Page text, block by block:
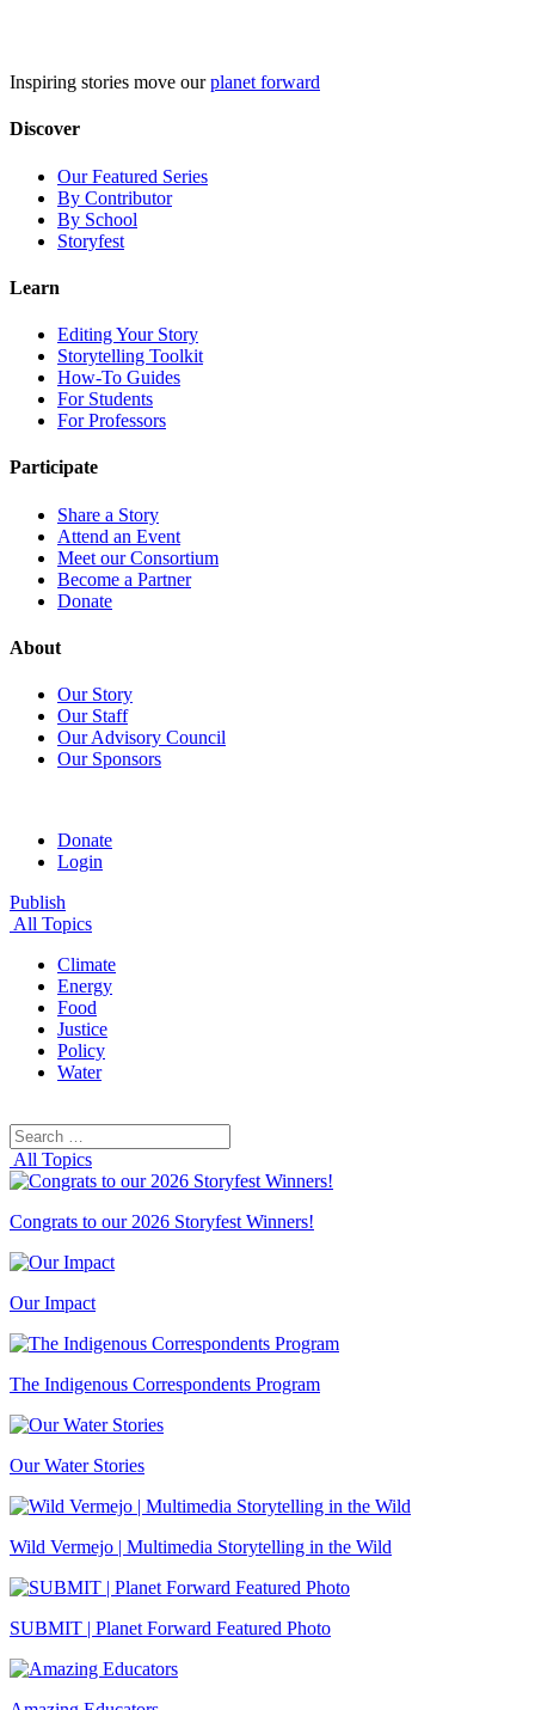
Inspiring stories move ourplanet forward
Discover
Our Featured Series
By Contributor
By School
Storyfest
Learn
Editing Your Story
Storytelling Toolkit
How-To Guides
For Students
For Professors
Participate
Share a Story
Attend an Event
Meet our Consortium
Become a Partner
Donate
About
Our Story
Our Staff
Our Advisory Council
Our Sponsors
Donate
Login
Publish
All Topics
Climate
Energy
Food
Justice
Policy
Water
Search
for:
All Topics
Congrats to our 2026 Storyfest Winners!
Our Impact
The Indigenous Correspondents Program
Our Water Stories
Wild Vermejo | Multimedia Storytelling in the Wild
SUBMIT | Planet Forward Featured Photo